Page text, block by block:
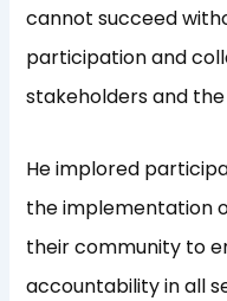
cannot succeed
participation and
stakeholders and
He implored
the implementation
their community to
accountability in all